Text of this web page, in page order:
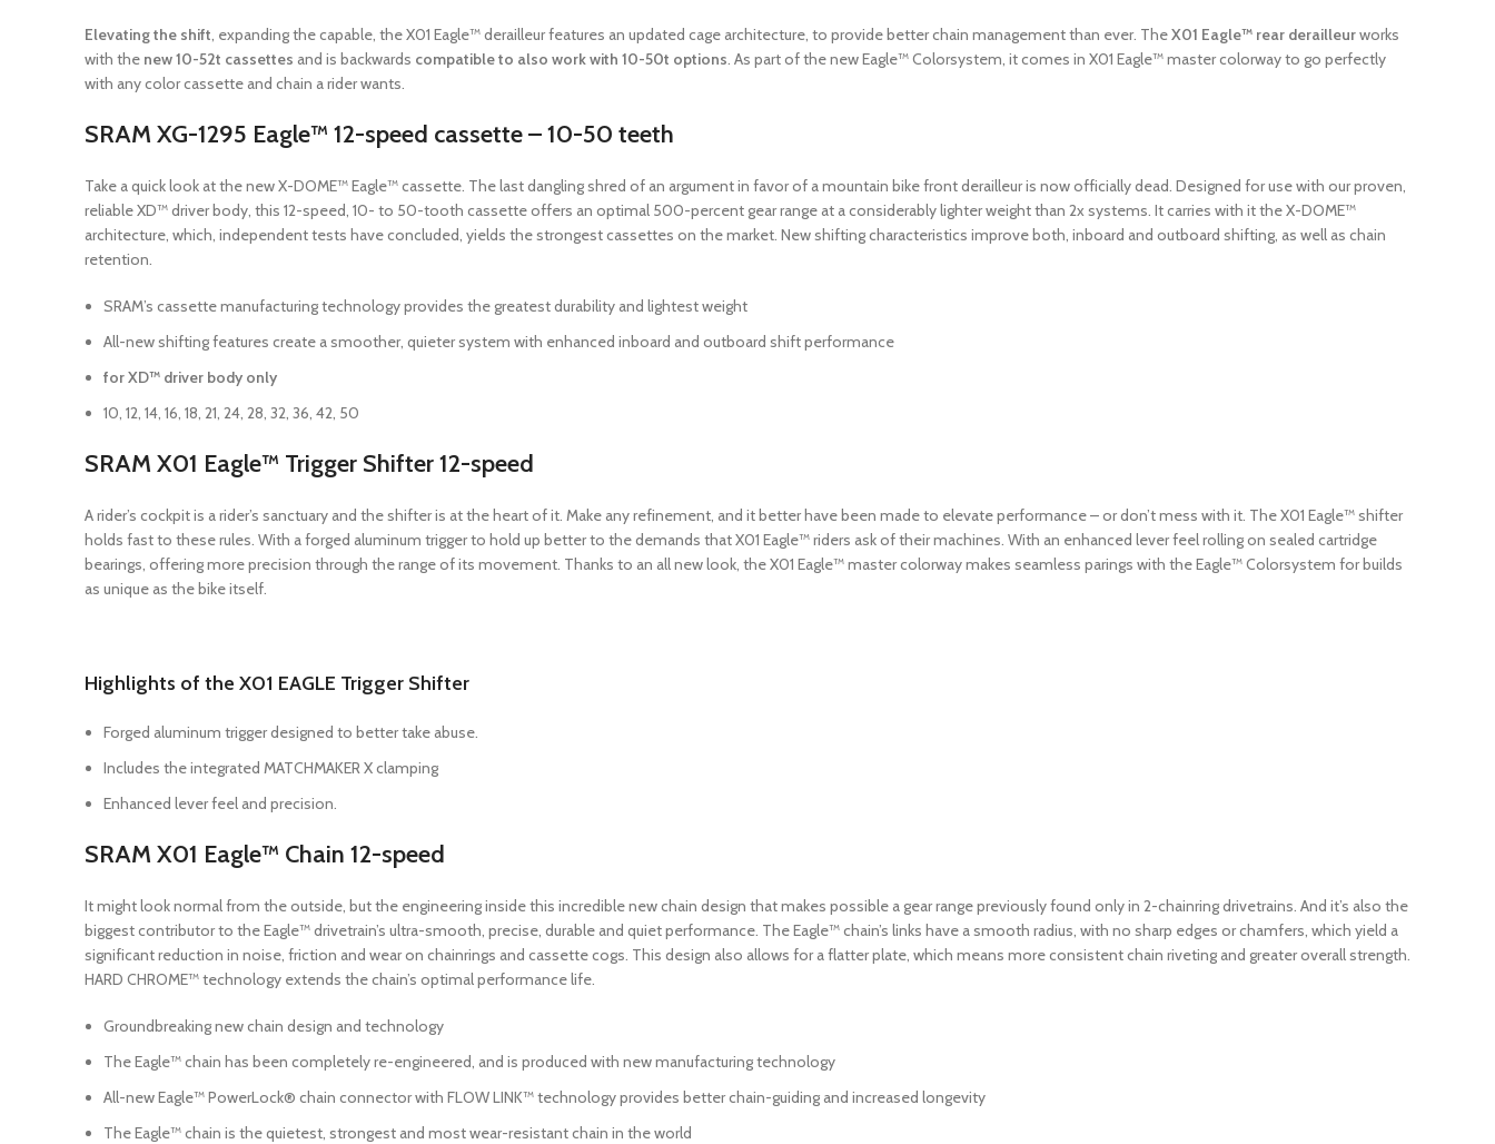
Elevating the shift, expanding the capable, the X01 Eagle™ derailleur features an updated cage architecture, to provide better chain management than ever. TheX01 Eagle™ rear derailleurworks
with the new 10-52t cassettes and is backwards compatible to also work with 10-50t options. As part of the new Eagle™ Colorsystem, it comes in X01 Eagle™ master colorway to go perfectly
with any color cassette and chain a rider wants.
SRAM XG-1295 Eagle™ 12-speed cassette – 10-50 teeth
Take a quick look at the new X-DOME™ Eagle™ cassette. The last dangling shred of an argument in favor of a mountain bike front derailleur is now officially dead. Designed for use with our proven,
reliable XD™ driver body, this 12-speed, 10- to 50-tooth cassette offers an optimal 500-percent gear range at a considerably lighter weight than 2x systems. It carries with it the X-DOME™
architecture, which, independent tests have concluded, yields the strongest cassettes on the market. New shifting characteristics improve both, inboard and outboard shifting, as well as chain
retention.
SRAM’s cassette manufacturing technology provides the greatest durability and lightest weight
All-new shifting features create a smoother, quieter system with enhanced inboard and outboard shift performance
for XD™ driver body only
10, 12, 14, 16, 18, 21, 24, 28, 32, 36, 42, 50
SRAM X01 Eagle™ Trigger Shifter 12-speed
A rider’s cockpit is a rider’s sanctuary and the shifter is at the heart of it. Make any refinement, and it better have been made to elevate performance – or don’t mess with it. The X01 Eagle™ shifter
holds fast to these rules. With a forged aluminum trigger to hold up better to the demands that X01 Eagle™ riders ask of their machines. With an enhanced lever feel rolling on sealed cartridge
bearings, offering more precision through the range of its movement. Thanks to an all new look, the X01 Eagle™ master colorway makes seamless parings with the Eagle™ Colorsystem for builds
as unique as the bike itself.
Highlights of the X01 EAGLE Trigger Shifter
Forged aluminum trigger designed to better take abuse.
Includes the integrated MATCHMAKER X clamping
Enhanced lever feel and precision.
SRAM X01 Eagle™ Chain 12-speed
It might look normal from the outside, but the engineering inside this incredible new chain design that makes possible a gear range previously found only in 2-chainring drivetrains. And it’s also the
biggest contributor to the Eagle™ drivetrain’s ultra-smooth, precise, durable and quiet performance. The Eagle™ chain’s links have a smooth radius, with no sharp edges or chamfers, which yield a
significant reduction in noise, friction and wear on chainrings and cassette cogs. This design also allows for a flatter plate, which means more consistent chain riveting and greater overall strength.
HARD CHROME™ technology extends the chain’s optimal performance life.
Groundbreaking new chain design and technology
The Eagle™ chain has been completely re-engineered, and is produced with new manufacturing technology
All-new Eagle™ PowerLock® chain connector with FLOW LINK™ technology provides better chain-guiding and increased longevity
The Eagle™ chain is the quietest, strongest and most wear-resistant chain in the world